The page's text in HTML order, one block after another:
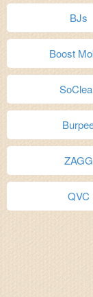
BJs
Boost
ZAGG
QVC